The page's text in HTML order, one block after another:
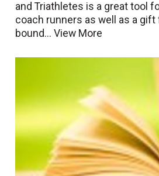
and Triathletes is a great tool
coach runners as well as a
bound...View More